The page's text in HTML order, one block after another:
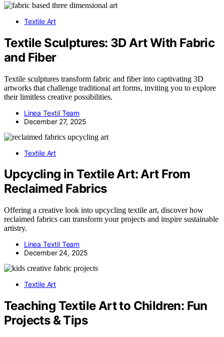
Textile Art
Textile Sculptures: 3D Art With Fabric
and Fiber
Textile sculptures transform fabric and fiber into captivating 3D
artworks that challenge traditional art forms, inviting you to explore
their limitless creative possibilities.
Linea Textil Team
December 27, 2025
Textile Art
Upcycling in Textile Art: Art From
Reclaimed Fabrics
Offering a creative look into upcycling textile art, discover how
reclaimed fabrics can transform your projects and inspire sustainable
artistry.
Linea Textil Team
December 24, 2025
Textile Art
Teaching Textile Art to Children: Fun
Projects & Tips